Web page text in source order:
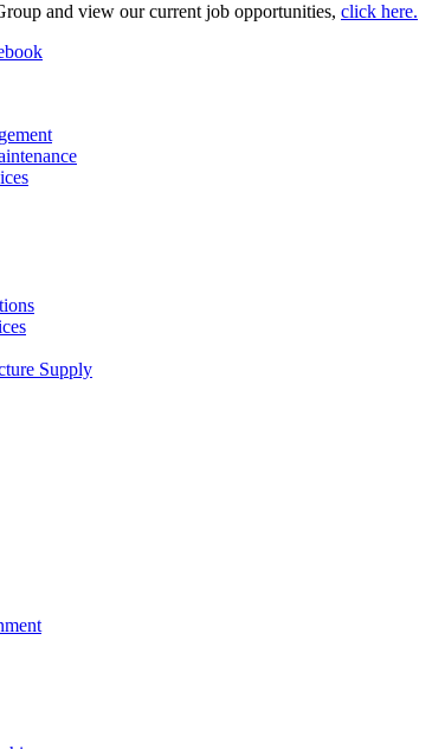
and view our current job opportunities, click here.
Supply